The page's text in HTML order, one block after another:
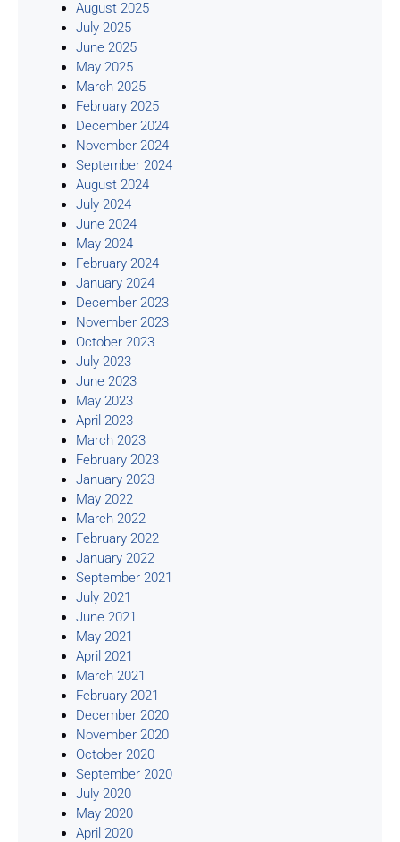
August 2025
July 2025
June 2025
May 2025
March 2025
February 2025
December 2024
November 2024
September 2024
August 2024
July 2024
June 2024
May 2024
February 2024
January 2024
December 2023
November 2023
October 2023
July 2023
June 2023
May 2023
April 2023
March 2023
February 2023
January 2023
May 2022
March 2022
February 2022
January 2022
September 2021
July 2021
June 2021
May 2021
April 2021
March 2021
February 2021
December 2020
November 2020
October 2020
September 2020
July 2020
May 2020
April 2020